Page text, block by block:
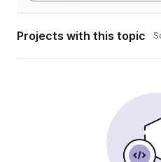
Projects with this topic